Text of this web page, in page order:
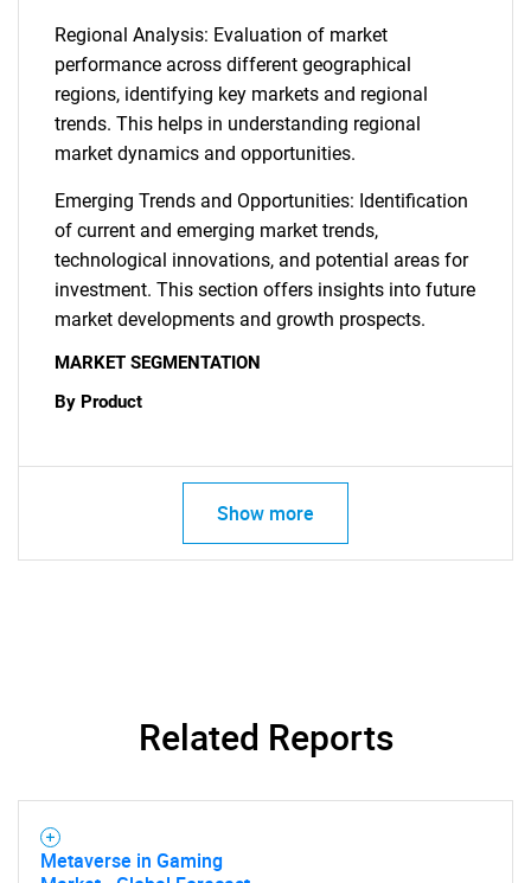
Regional Analysis: Evaluation of market
performance across different geographical
regions, identifying key markets and regional
trends. This helps in understanding regional
market dynamics and opportunities.
Emerging Trends and Opportunities: Identification
of current and emerging market trends,
technological innovations, and potential areas for
investment. This section offers insights into future
market developments and growth prospects.
MARKET SEGMENTATION
By Product
Show more
Related Reports
Metaverse in Gaming